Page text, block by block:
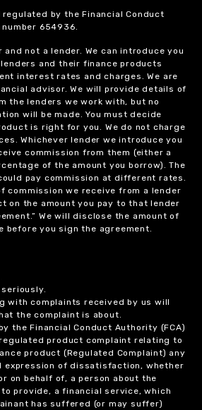
by the Financial Conduct
654936.
and not a lender. We can introduce you
and their finance products
interest rates and charges. We are
advisor. We will provide details of
the lenders we work with, but no
will be made. You must decide
is right for you. We do not charge
Whichever lender we introduce you
commission from them (either a
of the amount you borrow). The
pay commission at different rates.
commission we receive from a lender
on the amount you pay to that lender
We will disclose the amount of
before you sign the agreement.
with complaints received by us will
the complaint is about.
the Financial Conduct Authority (FCA)
product complaint relating to
product (Regulated Complaint) any
expression of dissatisfaction, whether
on behalf of, a person about the
provide, a financial service, which
has suffered (or may suffer)